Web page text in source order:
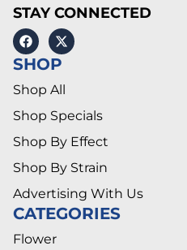
STAY CONNECTED
SHOP
Shop All
Shop Specials
Shop By Effect
Shop By Strain
Advertising With Us
CATEGORIES
Flower